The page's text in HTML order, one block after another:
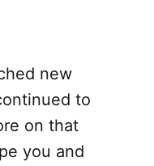
new
to
on that
you and